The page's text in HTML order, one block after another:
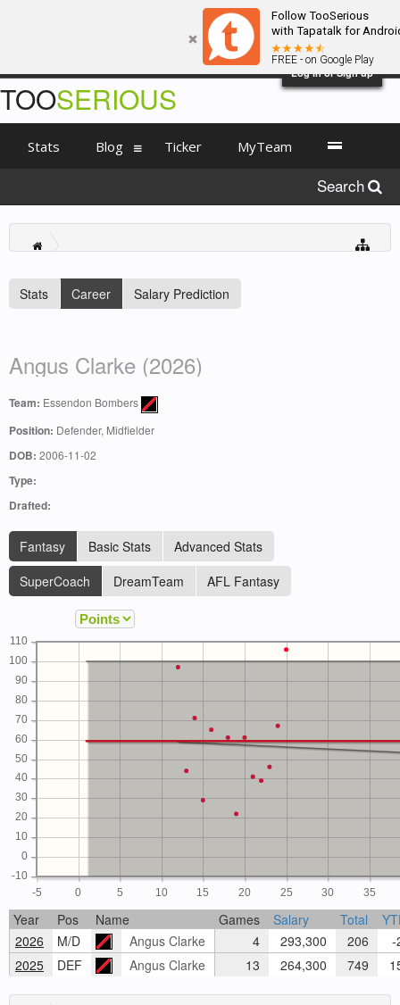
Follow TooSerious
with Tapatalk for
FREE - on Google Play
Log in or Sign up
Stats Career Salary Prediction
Angus Clarke (2026)
Team: Essendon Bombers
Position: Defender, Midfielder
DOB: 2006-11-02
Type:
Drafted:
Fantasy Basic Stats
Advanced Stats
SuperCoach
DreamTeam AFL Fantasy
-5 0 5 10 15 20 25 30 35
-10
0
10
20
30
40
50
60
70
80
90
100
110
Year Pos Name Games Salary Total
2026
M/D Angus Clarke 4 293,300 206
-
2025
DEF Angus Clarke 13 264,300 749
TOOSERIOUS
Stats Blog Ticker MyTeam
Search